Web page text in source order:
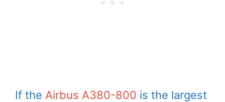
If the Airbus A380-800 is the largest